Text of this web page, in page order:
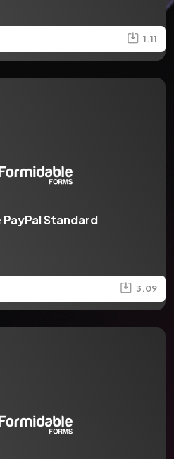
1.11
Standard
3.09